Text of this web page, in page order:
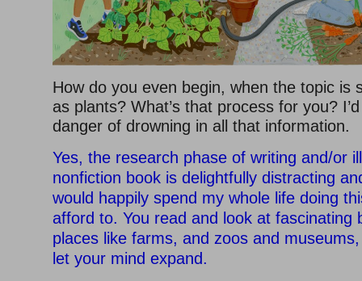
How do you even begin, when the topic is
as plants? What’s that process for you?
danger of drowning in all that information.
Yes, the research phase of writing and/or
nonfiction book is delightfully distracting
would happily spend my whole life doing
afford to. You read and look at fascinating
places like farms, and zoos and
let your mind expand.